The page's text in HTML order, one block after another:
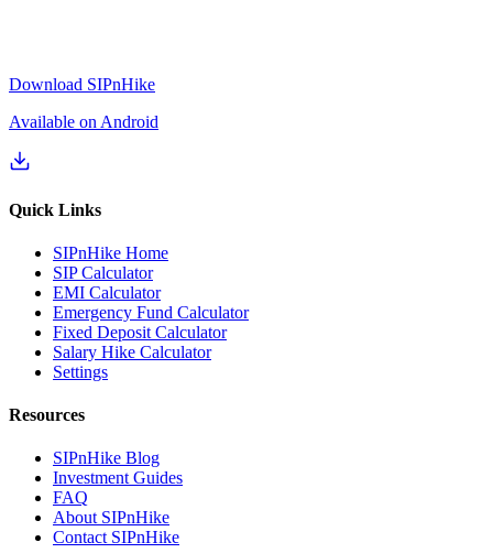
Download SIPnHike
Available on Android
Quick Links
SIPnHike Home
SIP Calculator
EMI Calculator
Emergency Fund Calculator
Fixed Deposit Calculator
Salary Hike Calculator
Settings
Resources
SIPnHike Blog
Investment Guides
FAQ
About SIPnHike
Contact SIPnHike